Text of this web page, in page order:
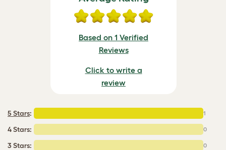
Based on 1 Verified
Reviews
Click to write a
review
5 Stars: 1
4 Stars: 0
3 Stars: 0